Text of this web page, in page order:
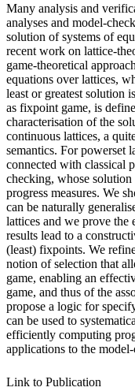
Many analysis and
analyses and model-
solution of systems of
recent work on lattice-
game-theoretical
equations over lattices,
least or greatest solution
as fixpoint game, is
characterisation of the
continuous lattices, a
semantics. For powerset
connected with classical
checking, whose solution
progress measures. We
can be naturally
lattices and we prove the
results lead to a
(least) fixpoints. We
notion of selection that
game, enabling an
game, and thus of the
propose a logic for
can be used to
efficiently computing
applications to the
Link to Publication